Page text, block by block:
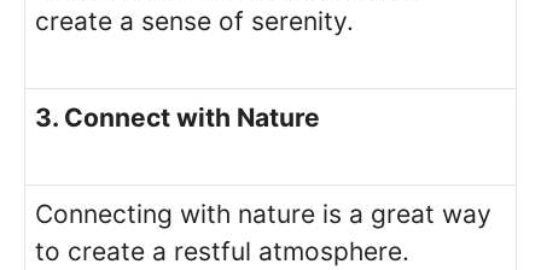
create a sense of serenity.
3. Connect with Nature
Connecting with nature is a great way
to create a restful atmosphere.